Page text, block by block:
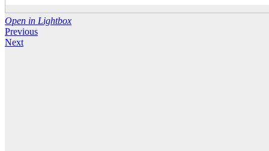
Open in Lightbox
Previous
Next